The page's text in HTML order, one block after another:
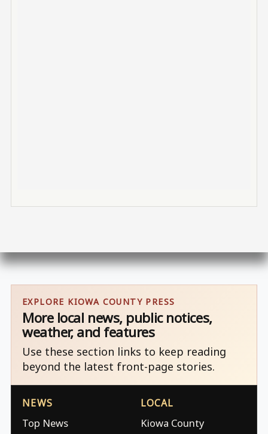
EXPLORE KIOWA COUNTY PRESS
More local news, public notices,
weather, and features
Use these section links to keep reading
beyond the latest front-page stories.
NEWS
Top News
LOCAL
Kiowa County